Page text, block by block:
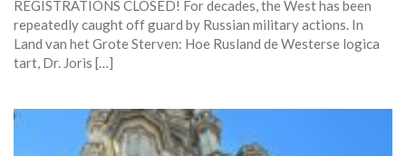
REGISTRATIONS CLOSED! For decades, the West has been
repeatedly caught off guard by Russian military actions. In
Land van het Grote Sterven: Hoe Rusland de Westerse logica
tart, Dr. Joris […]